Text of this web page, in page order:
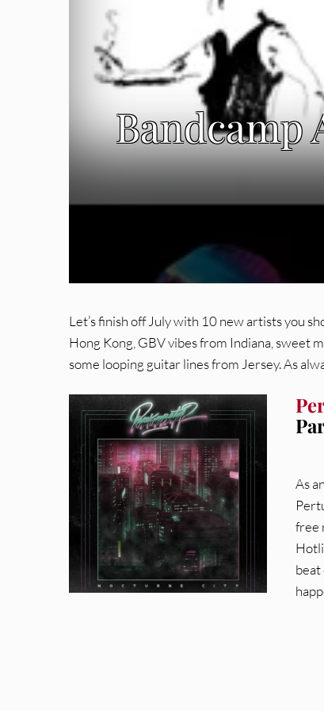
Bandcamp
Let’s finish off July with 10 new artists you
Hong Kong, GBV vibes from Indiana, sweet
some looping guitar lines from Jersey. As
As
free